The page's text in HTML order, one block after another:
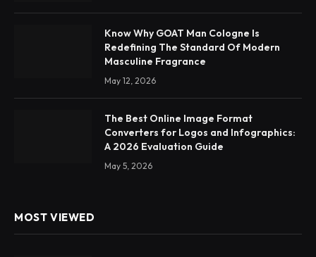
Know Why GOAT Man Cologne Is
Redefining The Standard Of Modern
Masculine Fragrance
May 12, 2026
The Best Online Image Format
Converters for Logos and Infographics:
A 2026 Evaluation Guide
May 5, 2026
MOST VIEWED